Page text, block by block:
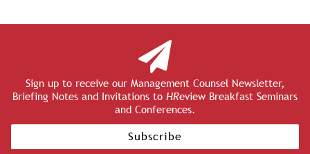
Sign up to receive our Management Counsel Newsletter,
Briefing Notes and Invitations to HReview Breakfast Seminars
and Conferences.
Subscribe